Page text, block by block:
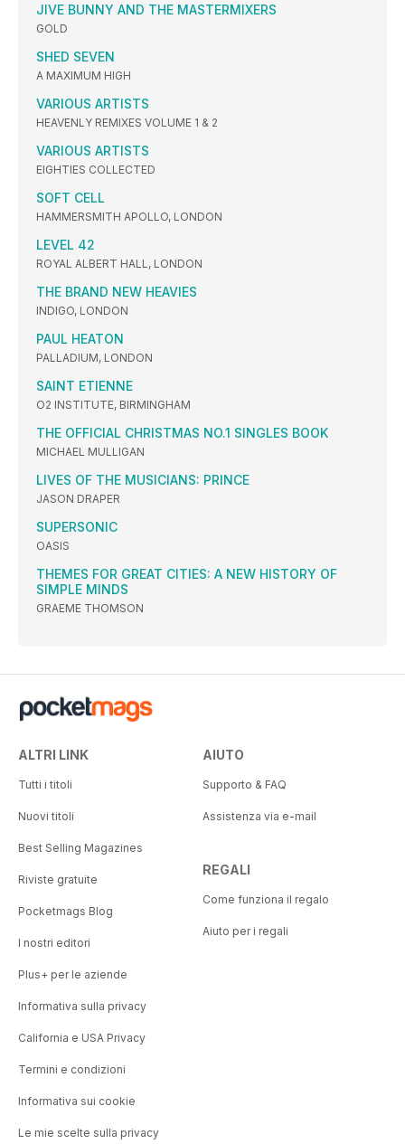
JIVE BUNNY AND THE MASTERMIXERS
GOLD
SHED SEVEN
A MAXIMUM HIGH
VARIOUS ARTISTS
HEAVENLY REMIXES VOLUME 1 & 2
VARIOUS ARTISTS
EIGHTIES COLLECTED
SOFT CELL
HAMMERSMITH APOLLO, LONDON
LEVEL 42
ROYAL ALBERT HALL, LONDON
THE BRAND NEW HEAVIES
INDIGO, LONDON
PAUL HEATON
PALLADIUM, LONDON
SAINT ETIENNE
O2 INSTITUTE, BIRMINGHAM
THE OFFICIAL CHRISTMAS NO.1 SINGLES BOOK
MICHAEL MULLIGAN
LIVES OF THE MUSICIANS: PRINCE
JASON DRAPER
SUPERSONIC
OASIS
THEMES FOR GREAT CITIES: A NEW HISTORY OF
SIMPLE MINDS
GRAEME THOMSON
ALTRI LINK
Tutti i titoli
Nuovi titoli
Best Selling Magazines
Riviste gratuite
Pocketmags Blog
I nostri editori
Plus+ per le aziende
Informativa sulla privacy
California e USA Privacy
Termini e condizioni
Informativa sui cookie
Le mie scelte sulla privacy
AIUTO
Supporto & FAQ
Assistenza via e-mail
REGALI
Come funziona il regalo
Aiuto per i regali